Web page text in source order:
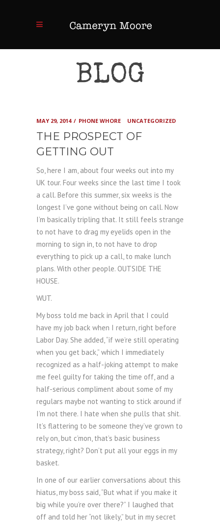
BLOG
MAY 29, 2014 PHONE WHORE UNCATEGORIZED
THE PROSPECT OF
GETTING OUT
So, here I am, about four weeks out into my
UK tour. Four weeks since the last time I took
a call. Before this summer, six weeks is the
longest I’ve gone without being on call. Now
I’m basically tripling that. It still feels strange
to not have to drag my eyelids open in the
morning to sign in, to not have to drop
everything to pick up a call, to make lunch
plans. With other people. OUTSIDE THE
HOUSE.
WUT.
My boss told me back in April that I could
have my job back when I return, right before
Labor Day. She added, “if we’re still operating
when you get back,” which I immediately
recognized as a half-joking attempt to make
me feel guilty for taking the time off, and a
half-serious compliment about some of my
regulars maybe not wanting to stick around if
I’m not there. I hate when she pulls that shit.
It’s flattering to be someone they’ve grown to
rely on, but c’mon, that’s basic business
strategy, right? Don’t put all your eggs in my
basket.
In one of our earlier conversations about this
hiatus, my boss said, “But what if you make it
big while you’re over there?” I laughed that
off and told her “not likely,” but in my secret